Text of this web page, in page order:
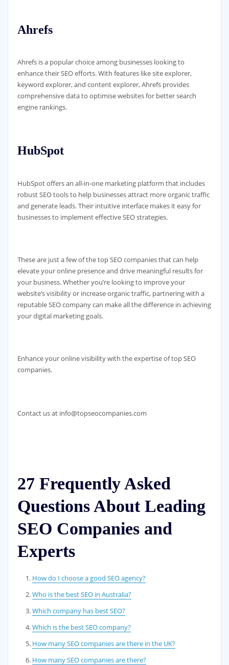
Ahrefs
Ahrefs is a popular choice among businesses looking to
enhance their SEO efforts. With features like site explorer,
keyword explorer, and content explorer, Ahrefs provides
comprehensive data to optimise websites for better search
engine rankings.
HubSpot
HubSpot offers an all-in-one marketing platform that includes
robust SEO tools to help businesses attract more organic traffic
and generate leads. Their intuitive interface makes it easy for
businesses to implement effective SEO strategies.
These are just a few of the top SEO companies that can help
elevate your online presence and drive meaningful results for
your business. Whether you’re looking to improve your
website’s visibility or increase organic traffic, partnering with a
reputable SEO company can make all the difference in achieving
your digital marketing goals.
Enhance your online visibility with the expertise of top SEO
companies.
Contact us at info@topseocompanies.com
27 Frequently Asked
Questions About Leading
SEO Companies and
Experts
How do I choose a good SEO agency?
Who is the best SEO in Australia?
Which company has best SEO?
Which is the best SEO company?
How many SEO companies are there in the UK?
How many SEO companies are there?